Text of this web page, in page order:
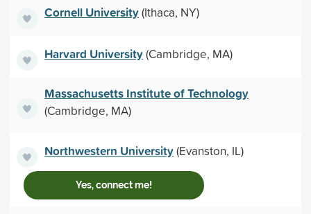
Cornell University(Ithaca, NY)
Harvard University(Cambridge, MA)
Massachusetts Institute of Technology
(Cambridge, MA)
Northwestern University(Evanston, IL)
Yes, connect me!